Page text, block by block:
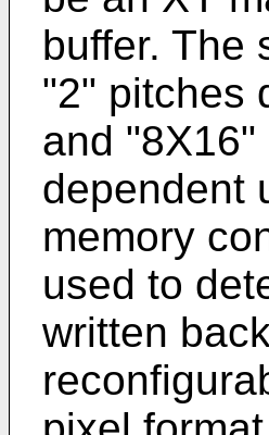
buffer. The
"2" pitches
and "8X16"
dependent
memory
used to
written